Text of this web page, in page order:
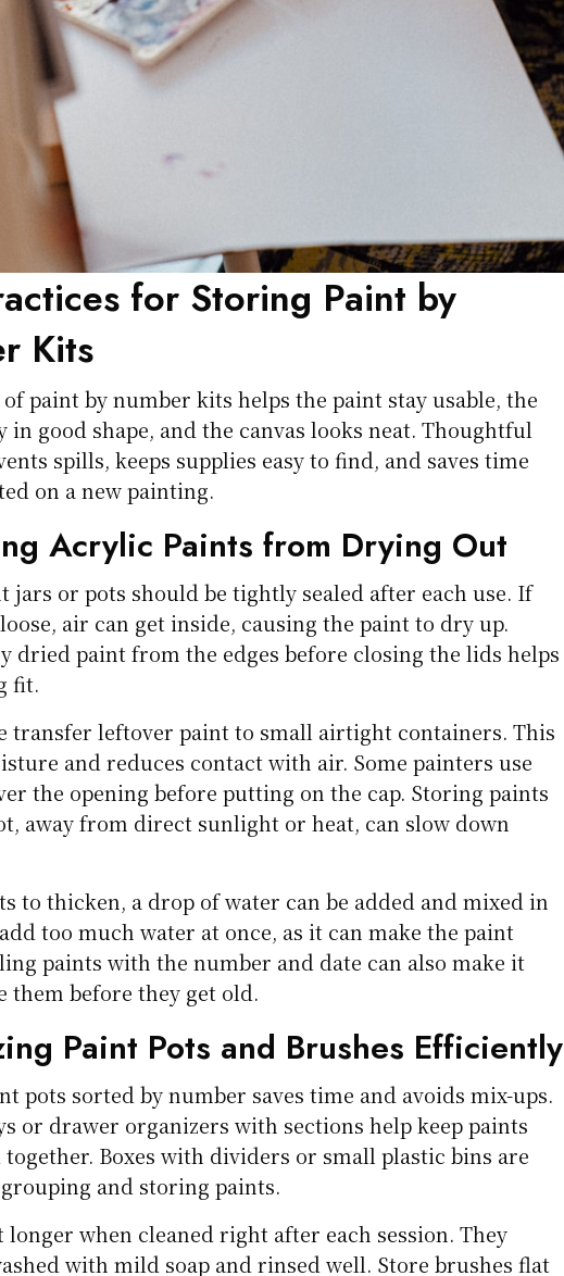
for Storing Paint by
Kits
paint by number kits helps the paint stay usable, the
in good shape, and the canvas looks neat. Thoughtful
spills, keeps supplies easy to find, and saves time
on a new painting.
Acrylic Paints from Drying Out
jars or pots should be tightly sealed after each use. If
air can get inside, causing the paint to dry up.
dried paint from the edges before closing the lids helps
fit.
transfer leftover paint to small airtight containers. This
and reduces contact with air. Some painters use
the opening before putting on the cap. Storing paints
away from direct sunlight or heat, can slow down
to thicken, a drop of water can be added and mixed in
too much water at once, as it can make the paint
paints with the number and date can also make it
them before they get old.
Paint Pots and Brushes Efficiently
pots sorted by number saves time and avoids mix-ups.
or drawer organizers with sections help keep paints
Boxes with dividers or small plastic bins are
and storing paints.
longer when cleaned right after each session. They
with mild soap and rinsed well. Store brushes flat